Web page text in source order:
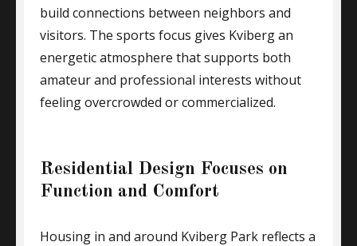
build connections between neighbors and
visitors. The sports focus gives Kviberg an
energetic atmosphere that supports both
amateur and professional interests without
feeling overcrowded or commercialized.
Residential Design Focuses on
Function and Comfort
Housing in and around Kviberg Park reflects a